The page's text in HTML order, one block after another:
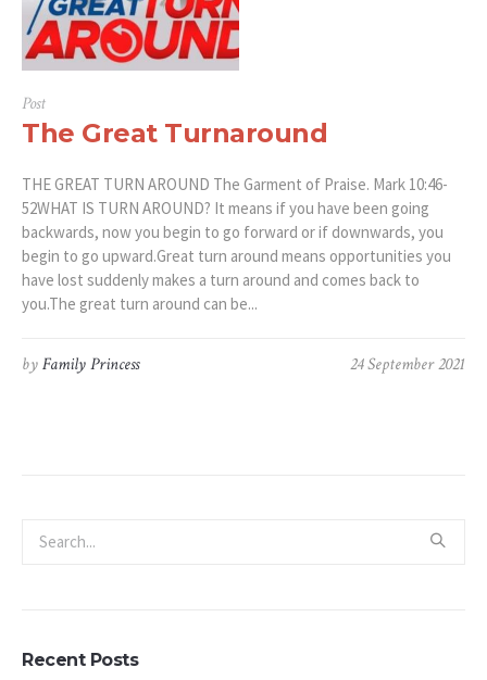
Post
The Great Turnaround
THE GREAT TURN AROUND The Garment of Praise. Mark 10:46-
52WHAT IS TURN AROUND? It means if you have been going
backwards, now you begin to go forward or if downwards, you
begin to go upward.Great turn around means opportunities you
have lost suddenly makes a turn around and comes back to
you.The great turn around can be...
24 September 2021
byFamily Princess
Recent Posts